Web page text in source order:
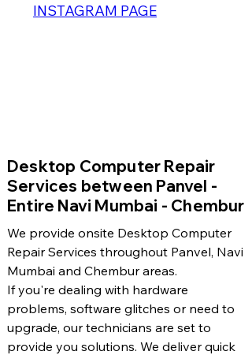
INSTAGRAM PAGE
​Desktop Computer Repair
Services between Panvel -
Entire Navi Mumbai - Chembur
We provide onsite Desktop Computer
Repair Services throughout Panvel, Navi
Mumbai and Chembur areas.
If you're dealing with hardware
problems, software glitches or need to
upgrade, our technicians are set to
provide you solutions. We deliver quick